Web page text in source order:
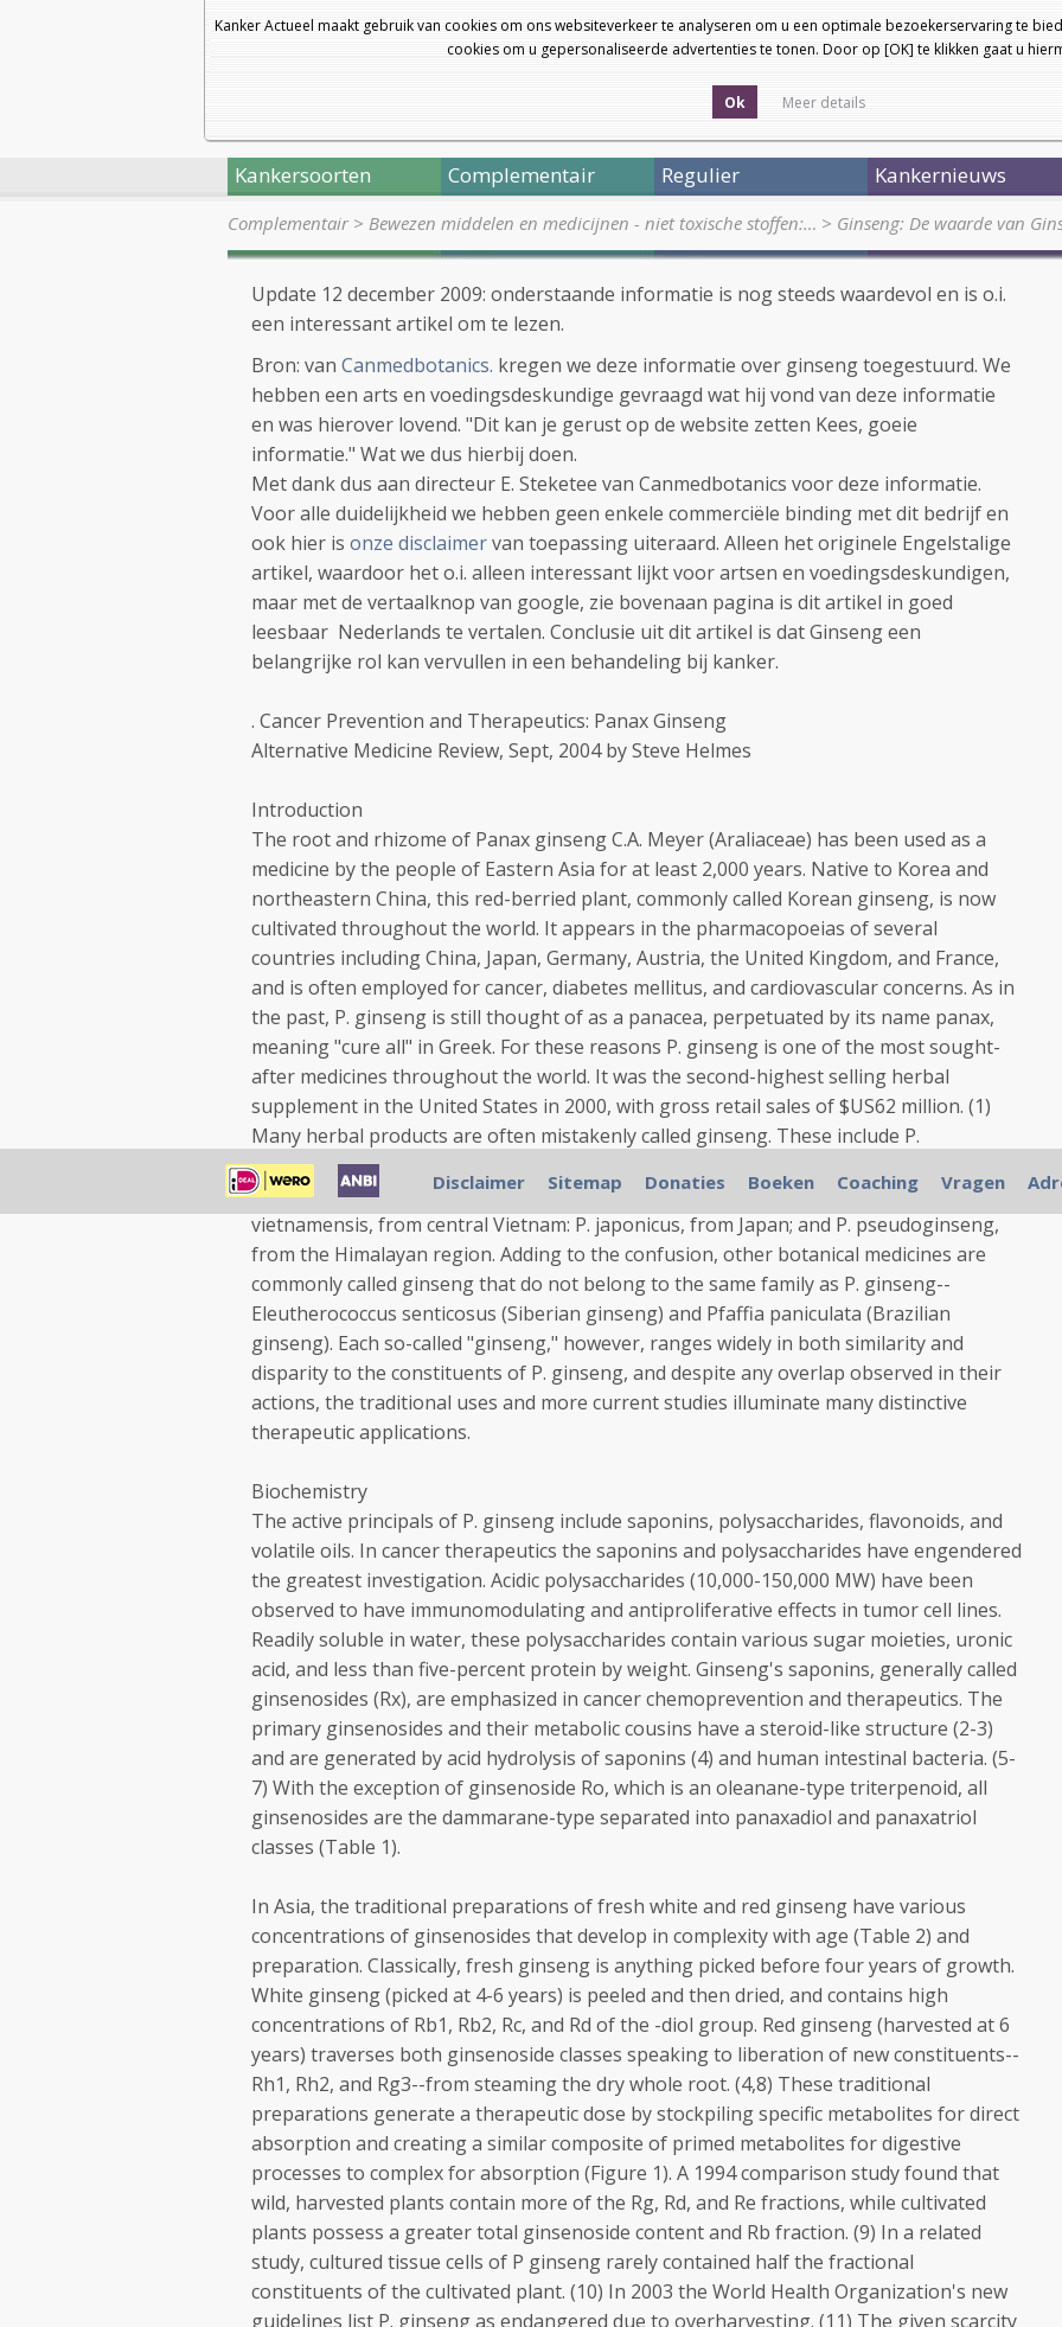
Kanker Actueel maakt gebruik van cookies om ons websiteverkeer te analyseren om u een optimale bezoekerservaring te
cookies om u gepersonaliseerde advertenties te tonen. Door op [OK] te klikken gaat u
Ok Meer details
Kankersoorten Complementair Regulier Kankernieuws
Complementair> Bewezen middelen en medicijnen - niet toxische stoffen:… > Ginseng: De waarde van
Update 12 december 2009: onderstaande informatie is nog steeds waardevol en is o.i.
een interessant artikel om te lezen.
Bron: van Canmedbotanics. kregen we deze informatie over ginseng toegestuurd. We
hebben een arts en voedingsdeskundige gevraagd wat hij vond van deze informatie
en was hierover lovend. "Dit kan je gerust op de website zetten Kees, goeie
informatie." Wat we dus hierbij doen.
Met dank dus aan directeur E. Steketee van Canmedbotanics voor deze informatie.
Voor alle duidelijkheid we hebben geen enkele commerciële binding met dit bedrijf en
ook hier is onze disclaimervan toepassing uiteraard. Alleen het originele Engelstalige
artikel, waardoor het o.i. alleen interessant lijkt voor artsen en voedingsdeskundigen,
maar met de vertaalknop van google, zie bovenaan pagina is dit artikel in goed
leesbaar Nederlands te vertalen. Conclusie uit dit artikel is dat Ginseng een
belangrijke rol kan vervullen in een behandeling bij kanker.
. Cancer Prevention and Therapeutics: Panax Ginseng
Alternative Medicine Review, Sept, 2004 by Steve Helmes
Introduction
The root and rhizome of Panax ginseng C.A. Meyer (Araliaceae) has been used as a
medicine by the people of Eastern Asia for at least 2,000 years. Native to Korea and
northeastern China, this red-berried plant, commonly called Korean ginseng, is now
cultivated throughout the world. It appears in the pharmacopoeias of several
countries including China, Japan, Germany, Austria, the United Kingdom, and France,
and is often employed for cancer, diabetes mellitus, and cardiovascular concerns. As in
the past, P. ginseng is still thought of as a panacea, perpetuated by its name panax,
meaning "cure all" in Greek. For these reasons P. ginseng is one of the most sought-
after medicines throughout the world. It was the second-highest selling herbal
supplement in the United States in 2000, with gross retail sales of $US62 million. (1)
Many herbal products are often mistakenly called ginseng. These include P.
quinquefolium (American ginseng), from the northeastern parts of the United States
and Canada; P. notoginseng, from Yun-nan Province in China and northern Vietnam; P.
vietnamensis, from central Vietnam: P. japonicus, from Japan; and P. pseudoginseng,
from the Himalayan region. Adding to the confusion, other botanical medicines are
commonly called ginseng that do not belong to the same family as P. ginseng--
Eleutherococcus senticosus (Siberian ginseng) and Pfaffia paniculata (Brazilian
ginseng). Each so-called "ginseng," however, ranges widely in both similarity and
disparity to the constituents of P. ginseng, and despite any overlap observed in their
actions, the traditional uses and more current studies illuminate many distinctive
therapeutic applications.
Biochemistry
The active principals of P. ginseng include saponins, polysaccharides, flavonoids, and
volatile oils. In cancer therapeutics the saponins and polysaccharides have engendered
the greatest investigation. Acidic polysaccharides (10,000-150,000 MW) have been
observed to have immunomodulating and antiproliferative effects in tumor cell lines.
Readily soluble in water, these polysaccharides contain various sugar moieties, uronic
acid, and less than five-percent protein by weight. Ginseng's saponins, generally called
ginsenosides (Rx), are emphasized in cancer chemoprevention and therapeutics. The
primary ginsenosides and their metabolic cousins have a steroid-like structure (2-3)
and are generated by acid hydrolysis of saponins (4) and human intestinal bacteria. (5-
7) With the exception of ginsenoside Ro, which is an oleanane-type triterpenoid, all
ginsenosides are the dammarane-type separated into panaxadiol and panaxatriol
classes (Table 1).
In Asia, the traditional preparations of fresh white and red ginseng have various
concentrations of ginsenosides that develop in complexity with age (Table 2) and
preparation. Classically, fresh ginseng is anything picked before four years of growth.
White ginseng (picked at 4-6 years) is peeled and then dried, and contains high
concentrations of Rb1, Rb2, Rc, and Rd of the -diol group. Red ginseng (harvested at 6
years) traverses both ginsenoside classes speaking to liberation of new constituents--
Rh1, Rh2, and Rg3--from steaming the dry whole root. (4,8) These traditional
preparations generate a therapeutic dose by stockpiling specific metabolites for direct
absorption and creating a similar composite of primed metabolites for digestive
processes to complex for absorption (Figure 1). A 1994 comparison study found that
wild, harvested plants contain more of the Rg, Rd, and Re fractions, while cultivated
plants possess a greater total ginsenoside content and Rb fraction. (9) In a related
study, cultured tissue cells of P ginseng rarely contained half the fractional
constituents of the cultivated plant. (10) In 2003 the World Health Organization's new
guidelines list P. ginseng as endangered due to overharvesting. (11) The given scarcity
Disclaimer Sitemap Donaties Boeken Coaching Vragen